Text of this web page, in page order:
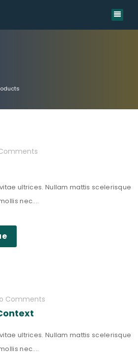
ultrices. Nullam mattis scelerisque
nec....
Comments
ultrices. Nullam mattis scelerisque
nec....